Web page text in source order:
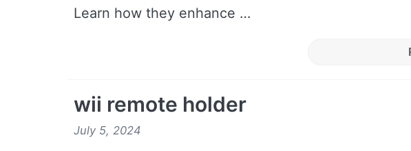
Learn how they enhance …
wii remote holder
July 5, 2024